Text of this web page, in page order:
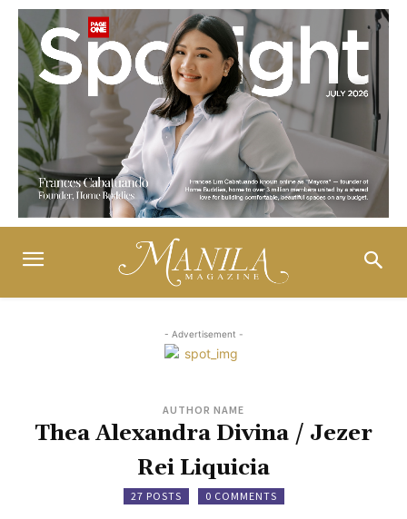
- Advertisement -
AUTHOR NAME
Thea Alexandra Divina / Jezer
Rei Liquicia
27 POSTS 0 COMMENTS